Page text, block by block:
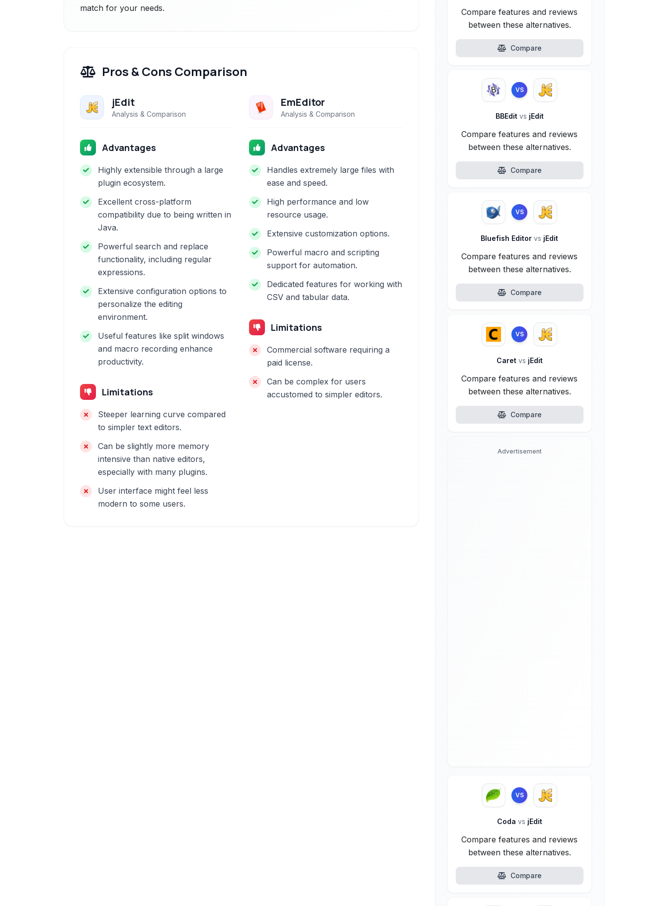
match for your needs.
Pros & Cons Comparison
jEdit
Analysis & Comparison
Advantages
Highly extensible through a large
plugin ecosystem.
Excellent cross-platform
compatibility due to being written in
Java.
Powerful search and replace
functionality, including regular
expressions.
Extensive configuration options to
personalize the editing
environment.
Useful features like split windows
and macro recording enhance
productivity.
Limitations
Steeper learning curve compared
to simpler text editors.
Can be slightly more memory
intensive than native editors,
especially with many plugins.
User interface might feel less
modern to some users.
EmEditor
Analysis & Comparison
Advantages
Handles extremely large files with
ease and speed.
High performance and low
resource usage.
Extensive customization options.
Powerful macro and scripting
support for automation.
Dedicated features for working with
CSV and tabular data.
Limitations
Commercial software requiring a
paid license.
Can be complex for users
accustomed to simpler editors.
Compare features and reviews
between these alternatives.
Compare
VS
BBEdit vs jEdit
Compare features and reviews
between these alternatives.
Compare
VS
Bluefish Editorvs jEdit
Compare features and reviews
between these alternatives.
Compare
VS
Caret vs jEdit
Compare features and reviews
between these alternatives.
Compare
Advertisement
VS
Coda vs jEdit
Compare features and reviews
between these alternatives.
Compare